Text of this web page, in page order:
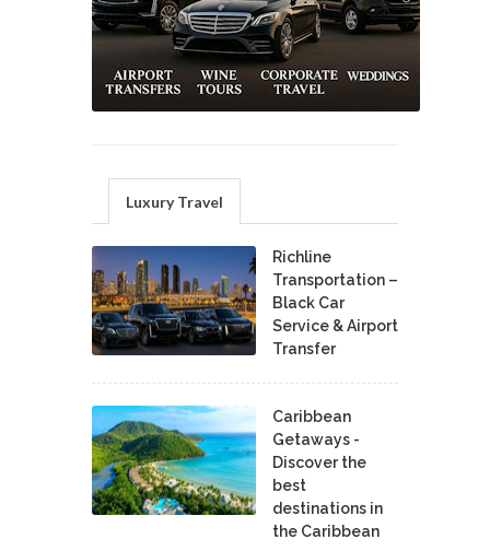
Luxury Travel
Richline
Transportation –
Black Car
Service & Airport
Transfer
Caribbean
Getaways -
Discover the
best
destinations in
the Caribbean